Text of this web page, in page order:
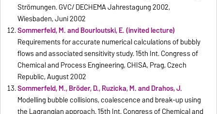
Strömungen. GVC/ DECHEMA Jahrestagung 2002,
Wiesbaden, Juni 2002
Sommerfeld, M. and Bourloutski, E. (invited lecture)
Requirements for accurate numerical calculations of bubbly
flows and associated sensitivity study. 15th Int. Congress of
Chemical and Process Engineering, CHISA, Prag, Czech
Republic, August 2002
Sommerfeld, M., Bröder, D., Ruzicka, M. and Drahos, J.
Modelling bubble collisions, coalescence and break-up using